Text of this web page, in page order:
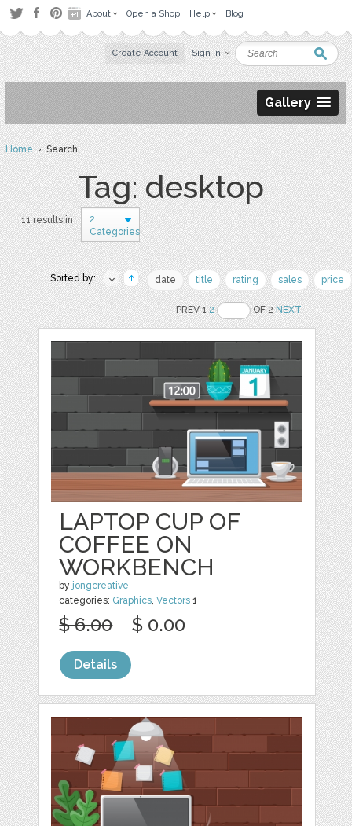
About Open a Shop Help Blog
Create Account Sign in
Gallery
Home› Search
Tag: desktop
11 results in
2
Categories
Sorted by: date title rating sales price
PREV 12 OF 2NEXT
LAPTOP CUP OF
COFFEE ON
WORKBENCH
by jongcreative
categories: Graphics ,Vectors 1
$ 6.00 $ 0.00
Details